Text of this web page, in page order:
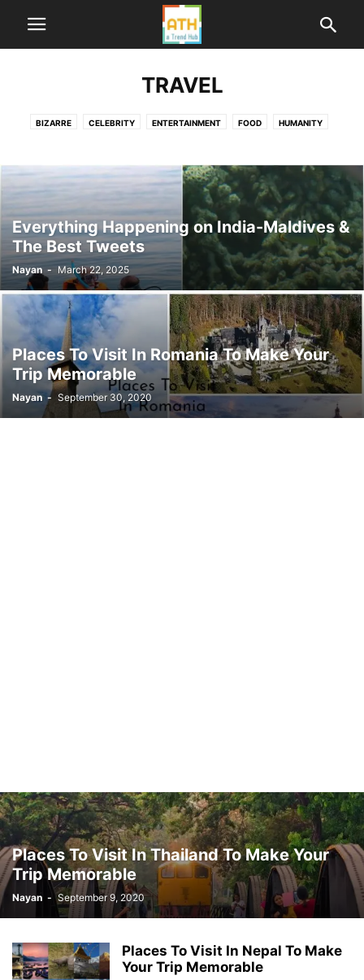
TRAVEL
BIZARRE CELEBRITY ENTERTAINMENT FOOD HUMANITY
TECHNOLOGY TRAVEL WORLD
Everything Happening on India-Maldives &
The Best Tweets
Nayan - March 22, 2025
Places To Visit In Romania To Make Your
Trip Memorable
Nayan - September 30, 2020
Places To Visit In Thailand To Make Your
Trip Memorable
Nayan - September 9, 2020
Places To Visit In Nepal To Make
Your Trip Memorable